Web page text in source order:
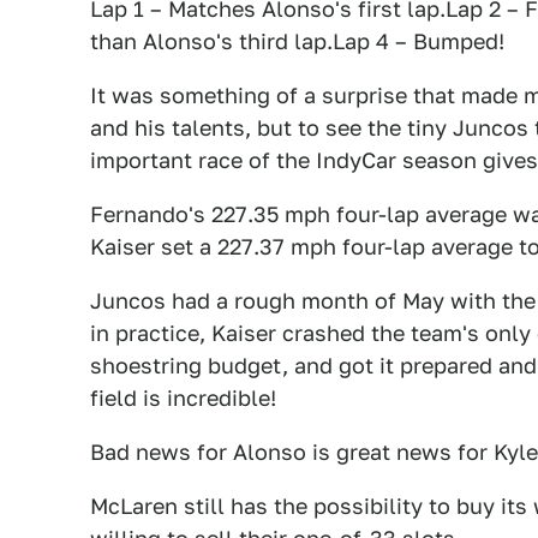
Lap 1 – Matches Alonso's first lap.Lap 2 –
than Alonso's third lap.Lap 4 – Bumped!
It was something of a surprise that made
and his talents, but to see the tiny
important race of the IndyCar season
Fernando's 227.35 mph four-lap average
Kaiser set a 227.37 mph four-lap average
Juncos had a rough month of May with
in practice, Kaiser crashed the team's
shoestring budget, and got it prepared
field is incredible!
Bad news for Alonso is great news for
McLaren still has the possibility to buy